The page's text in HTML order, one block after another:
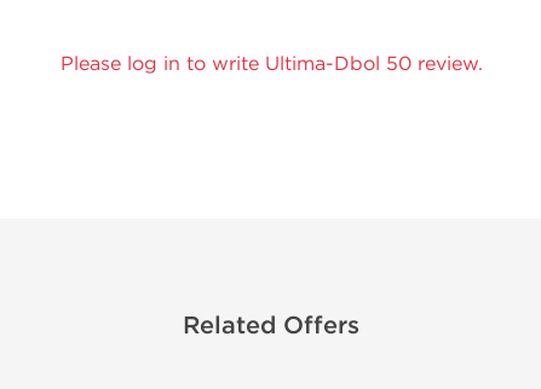
Please log in to write Ultima-Dbol 50 review.
Related Offers